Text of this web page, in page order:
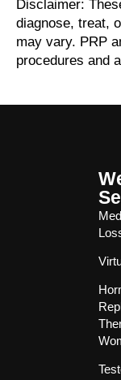
Disclaimer:
diagnose, treat,
may vary. PRP
procedures and